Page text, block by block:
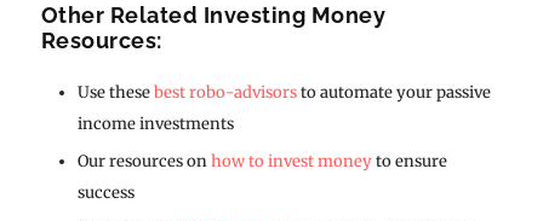
Other Related Investing Money
Resources:
Use thesebest robo-advisorsto automate your passive
income investments
Our resources onhow to invest moneyto ensure
success